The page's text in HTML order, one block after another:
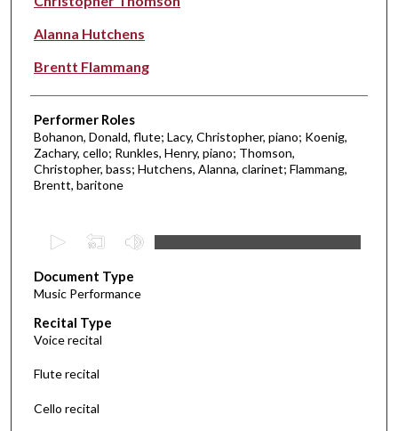
Alanna Hutchens
Brentt Flammang
Performer Roles
Bohanon, Donald, flute; Lacy, Christopher, piano; Koenig,
Zachary, cello; Runkles, Henry, piano; Thomson,
Christopher, bass; Hutchens, Alanna, clarinet; Flammang,
Brentt, baritone
e
c
o
n
d
o
Document Type
Music Performance
Recital Type
Voice recital
Flute recital
Cello recital